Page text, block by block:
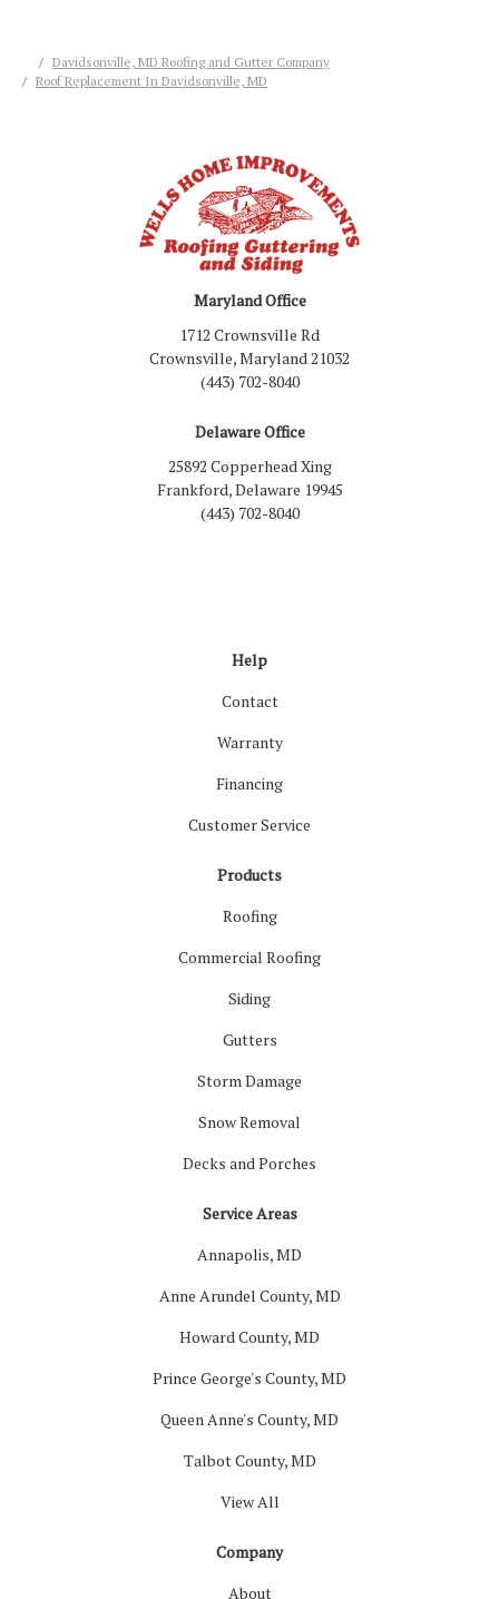
Davidsonville, MD Roofing and Gutter Company
Roof Replacement In Davidsonville, MD
Maryland Office
1712 Crownsville Rd
Crownsville, Maryland 21032
(443) 702-8040
Delaware Office
25892 Copperhead Xing
Frankford, Delaware 19945
(443) 702-8040
Help
Contact
Warranty
Financing
Customer Service
Products
Roofing
Commercial Roofing
Siding
Gutters
Storm Damage
Snow Removal
Decks and Porches
Service Areas
Annapolis, MD
Anne Arundel County, MD
Howard County, MD
Prince George's County, MD
Queen Anne's County, MD
Talbot County, MD
View All
Company
About